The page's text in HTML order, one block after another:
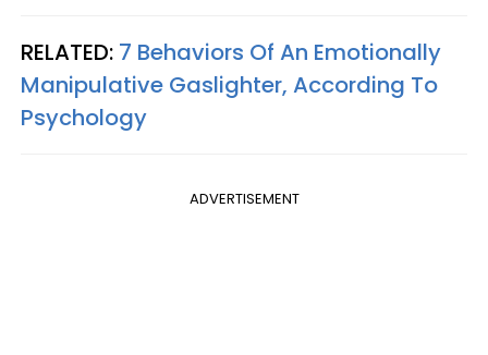
RELATED: 7 Behaviors Of An Emotionally
Manipulative Gaslighter, According To
Psychology
ADVERTISEMENT